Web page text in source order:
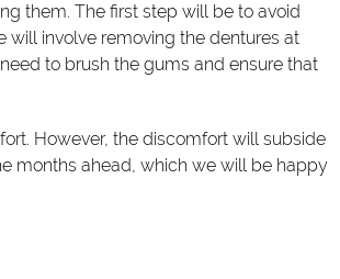
them. The first step will be to avoid
will involve removing the dentures at
to brush the gums and ensure that
However, the discomfort will subside
months ahead, which we will be happy